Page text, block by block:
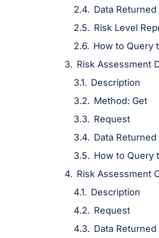
Data
Risk Level
How to Query
Risk Assessment
Description
Method: Get
Request
Data
How to Query
Risk Assessment
Description
Request
Data